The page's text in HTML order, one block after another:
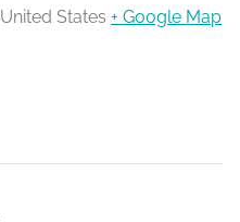
United States + Google Map